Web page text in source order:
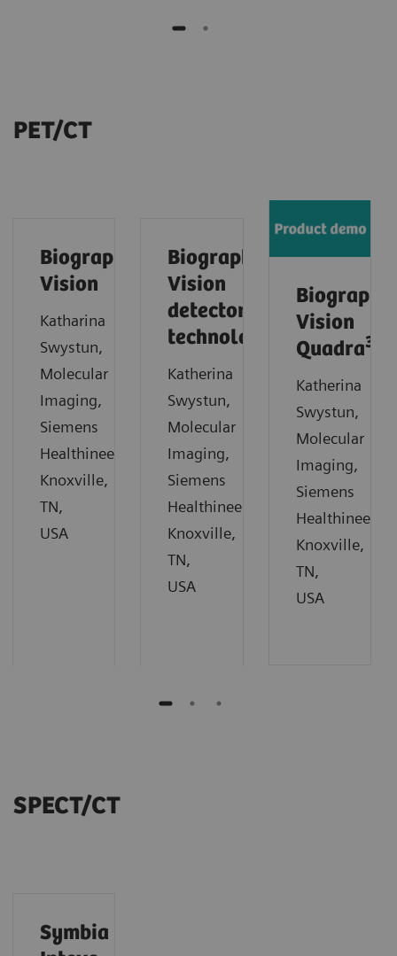
PET/CT
Biograph
Vision
Katharina
Swystun,
Molecular
Imaging,
Siemens
Healthineers,
Knoxville,
TN,
USA
Biograph
Vision
detector
technology
Katherina
Swystun,
Molecular
Imaging,
Siemens
Healthineers,
Knoxville,
TN,
USA
Biograph
Vision
Quadra3
Katherina
Swystun,
Molecular
Imaging,
Siemens
Healthineers,
Knoxville,
TN,
USA
SPECT/CT
Symbia